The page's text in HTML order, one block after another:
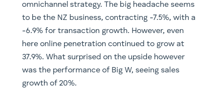
omnichannel strategy. The big headache seems
to be the NZ business, contracting -7.5%, with a
-6.9% for transaction growth. However, even
here online penetration continued to grow at
37.9%. What surprised on the upside however
was the performance of Big W, seeing sales
growth of 20%.